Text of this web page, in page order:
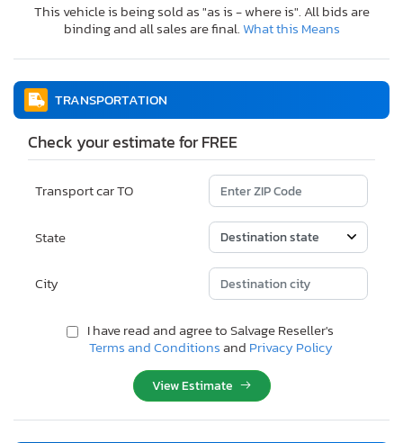
This vehicle is being sold as "as is - where is". All bids are
binding and all sales are final.What this Means
TRANSPORTATION
Check your estimate for FREE
Transport car TO
State
City
I have read and agree to Salvage Reseller's
Terms and Conditionsand Privacy Policy
View Estimate